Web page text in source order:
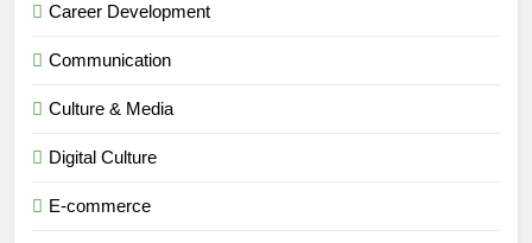
Career Development
Communication
Culture & Media
Digital Culture
E-commerce